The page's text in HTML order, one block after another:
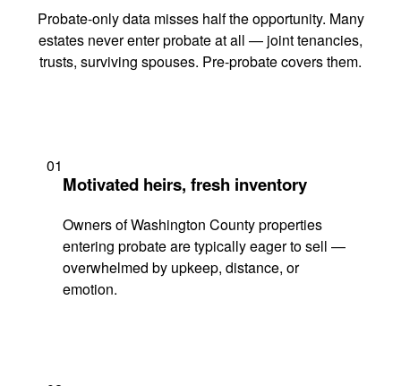
Probate-only data misses half the opportunity. Many
estates never enter probate at all — joint tenancies,
trusts, surviving spouses. Pre-probate covers them.
01
Motivated heirs, fresh inventory
Owners of Washington County properties
entering probate are typically eager to sell —
overwhelmed by upkeep, distance, or
emotion.